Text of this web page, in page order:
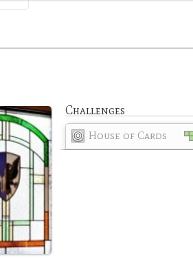
Challenges
House of Cards